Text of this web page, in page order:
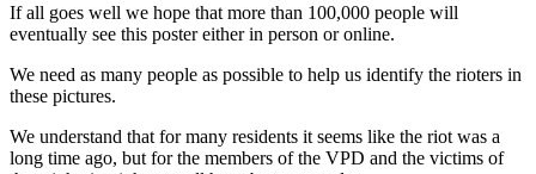
If all goes well we hope that more than 100,000 people will
eventually see this poster either in person or online.
We need as many people as possible to help us identify the rioters in
these pictures.
We understand that for many residents it seems like the riot was a
long time ago, but for the members of the VPD and the victims of